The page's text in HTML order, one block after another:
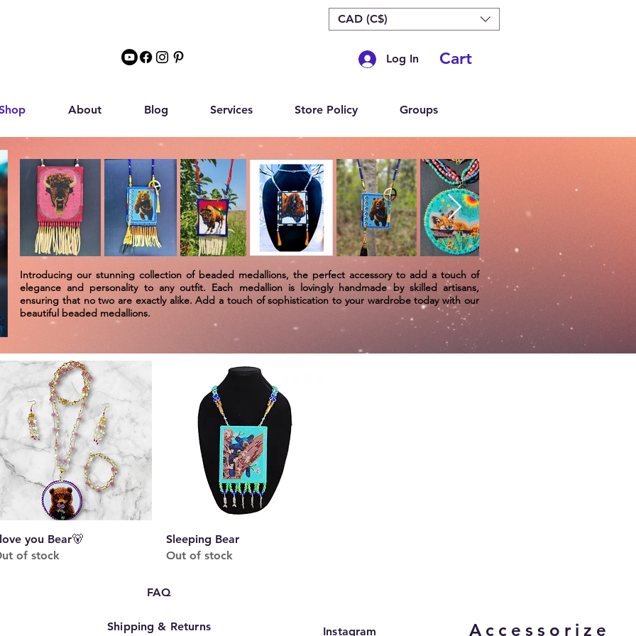
CAD (C$)
Log In Cart
About Blog Services Store Policy Groups
Introducing our stunning collection of beaded medallions, the perfect accessory to add a touch of
elegance and personality to any outfit. Each medallion is lovingly handmade by skilled artisans,
ensuring that no two are exactly alike. Add a touch of sophistication to your wardrobe today with our
beautiful beaded medallions.
Quick View
you Bear🐻
of stock
Quick View
Sleeping Bear
Out of stock
FAQ
Shipping & Returns Instagram Accessorize